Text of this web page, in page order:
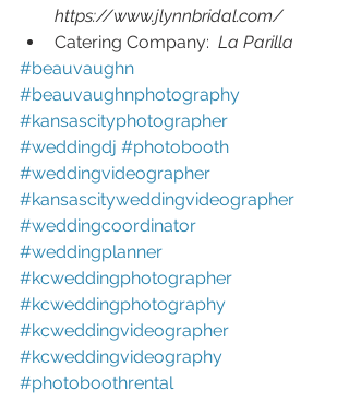
https://www.jlynnbridal.com/
Catering Company: La Parilla
#beauvaughn
#beauvaughnphotography
#kansascityphotographer
#weddingdj #photobooth
#weddingvideographer
#kansascityweddingvideographer
#weddingcoordinator
#weddingplanner
#kcweddingphotographer
#kcweddingphotography
#kcweddingvideographer
#kcweddingvideography
#photoboothrental